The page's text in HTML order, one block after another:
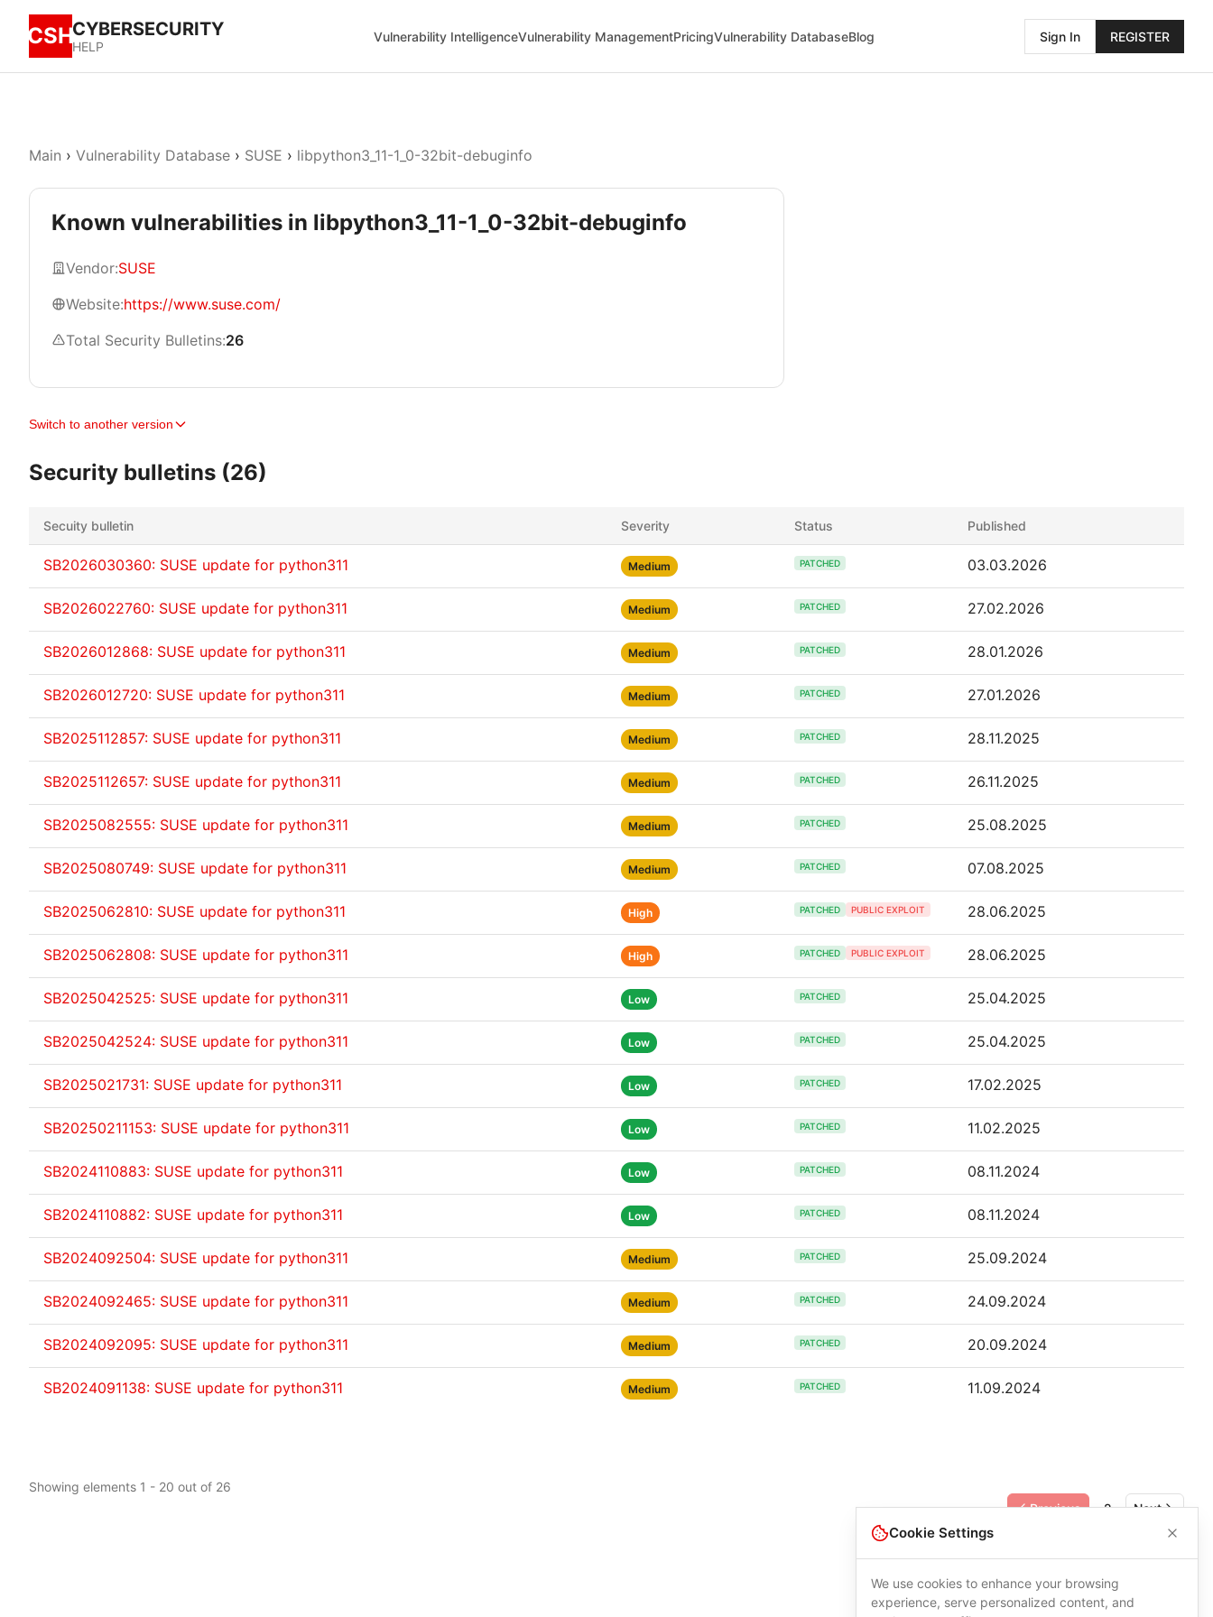
CSHCYBERSECURITY
HELP
Vulnerability IntelligenceVulnerability ManagementPricingVulnerability DatabaseBlog Sign In REGISTER
Main › Vulnerability Database › SUSE › libpython3_11-1_0-32bit-debuginfo
Known vulnerabilities in libpython3_11-1_0-32bit-debuginfo
Vendor:SUSE
Website:https://www.suse.com/
Total Security Bulletins:26
Switch to another version
Security bulletins (26)
Secuity bulletin Severity Status Published
SB2026030360: SUSE update for python311 Medium PATCHED 03.03.2026
SB2026022760: SUSE update for python311 Medium PATCHED 27.02.2026
SB2026012868: SUSE update for python311 Medium PATCHED 28.01.2026
SB2026012720: SUSE update for python311 Medium PATCHED 27.01.2026
SB2025112857: SUSE update for python311 Medium PATCHED 28.11.2025
SB2025112657: SUSE update for python311 Medium PATCHED 26.11.2025
SB2025082555: SUSE update for python311 Medium PATCHED 25.08.2025
SB2025080749: SUSE update for python311 Medium PATCHED 07.08.2025
SB2025062810: SUSE update for python311 High PATCHED PUBLIC EXPLOIT 28.06.2025
SB2025062808: SUSE update for python311 High PATCHED PUBLIC EXPLOIT 28.06.2025
SB2025042525: SUSE update for python311 Low PATCHED 25.04.2025
SB2025042524: SUSE update for python311 Low PATCHED 25.04.2025
SB2025021731: SUSE update for python311 Low PATCHED 17.02.2025
SB20250211153: SUSE update for python311 Low PATCHED 11.02.2025
SB2024110883: SUSE update for python311 Low PATCHED 08.11.2024
SB2024110882: SUSE update for python311 Low PATCHED 08.11.2024
SB2024092504: SUSE update for python311 Medium PATCHED 25.09.2024
SB2024092465: SUSE update for python311 Medium PATCHED 24.09.2024
SB2024092095: SUSE update for python311 Medium PATCHED 20.09.2024
SB2024091138: SUSE update for python311 Medium PATCHED 11.09.2024
Showing elements 1 - 20 out of 26
Previous
2 Next
Cookie Settings
We use cookies to enhance your browsing
experience, serve personalized content, and